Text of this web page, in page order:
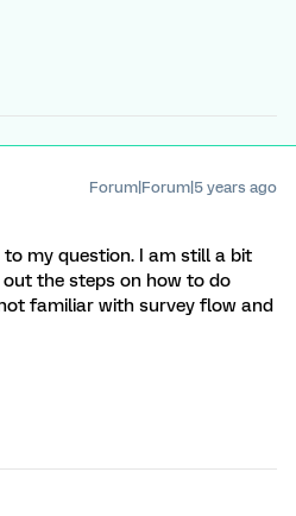
Forum|Forum|5 years ago
my question. I am still a bit
the steps on how to do
familiar with survey flow and